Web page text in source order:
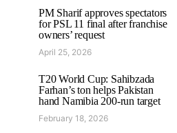
PM Sharif approves spectators
for PSL 11 final after franchise
owners’ request
April 25, 2026
T20 World Cup: Sahibzada
Farhan’s ton helps Pakistan
hand Namibia 200-run target
February 18, 2026